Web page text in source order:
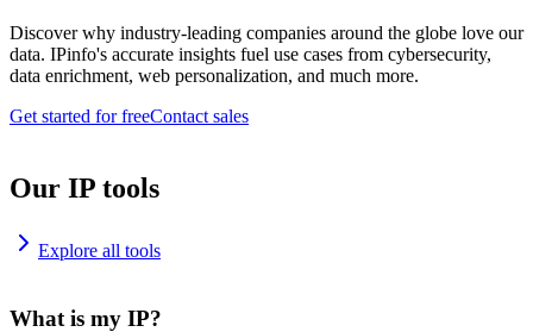
Discover why industry-leading companies around the globe love our
data. IPinfo's accurate insights fuel use cases from cybersecurity,
data enrichment, web personalization, and much more.
Get started for freeContact sales
Our IP tools
Explore all tools
What is my IP?